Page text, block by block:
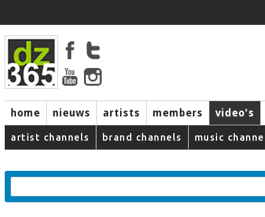
home nieuws artists members video's
artist channels brand channels music